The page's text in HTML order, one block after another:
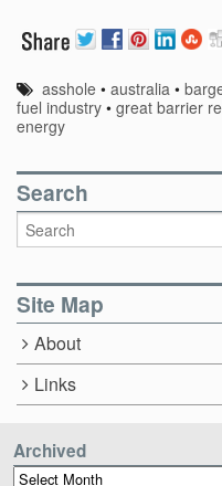
asshole •australia •
fuel industry • great barrier
energy
Search
Site Map
About
Links
Archived
Archived